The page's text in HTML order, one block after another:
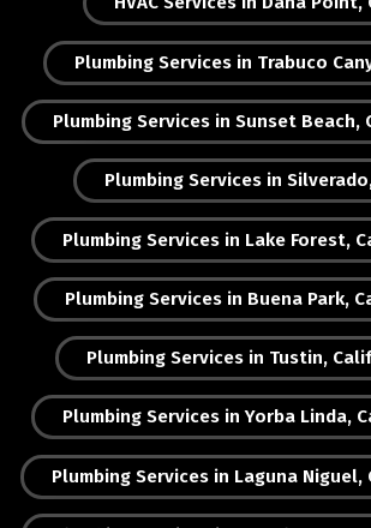
Plumbing Services in Trabuco
Plumbing Services in Sunset Beach,
Plumbing Services in
Plumbing Services in Lake Forest,
Plumbing Services in Buena Park,
Plumbing Services in Tustin,
Plumbing Services in Yorba Linda,
Plumbing Services in Laguna